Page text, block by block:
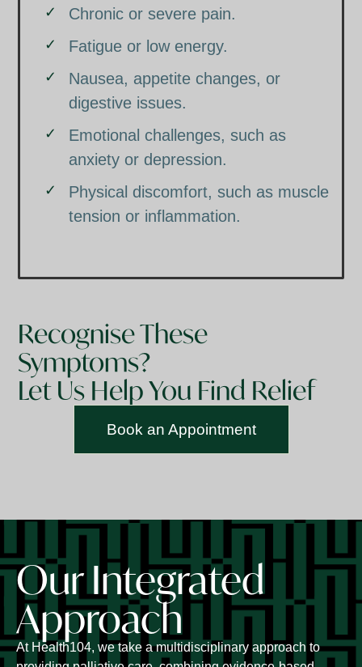
Chronic or severe pain.
Fatigue or low energy.
Nausea, appetite changes, or
digestive issues.
Emotional challenges, such as
anxiety or depression.
Physical discomfort, such as muscle
tension or inflammation.
Recognise These
Symptoms?
Let Us Help You Find Relief
Book an Appointment
Our Integrated
Approach
At Health104, we take a multidisciplinary approach to